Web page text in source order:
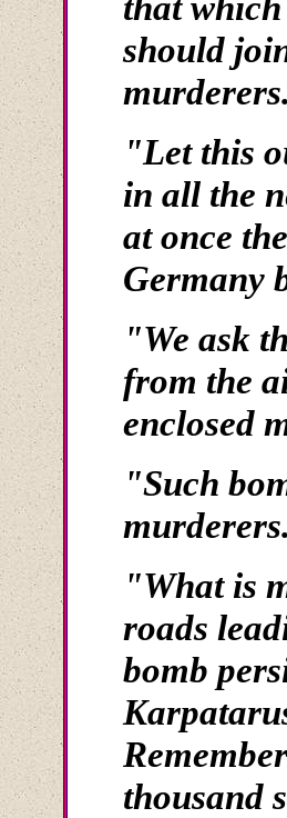
should
murderers.
"Let this
in all the
at once
Germany
"We ask
from the
enclosed
"Such
murderers.
"What is
roads
bomb
thousand